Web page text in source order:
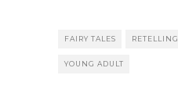
FAIRY TALES RETELLING
YOUNG ADULT